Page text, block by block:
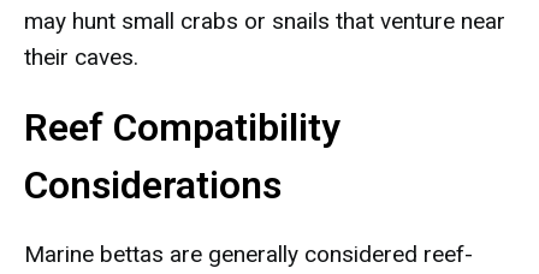
may hunt small crabs or snails that venture near
their caves.
Reef Compatibility
Considerations
Marine bettas are generally considered reef-